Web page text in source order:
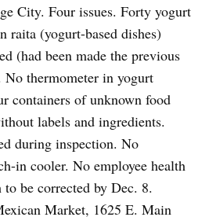
City. Four issues. Forty yogurt
raita (yogurt-based dishes)
(had been made the previous
No thermometer in yogurt
containers of unknown food
labels and ingredients.
during inspection. No
in cooler. No employee health
be corrected by Dec. 8.
Market, 1625 E. Main